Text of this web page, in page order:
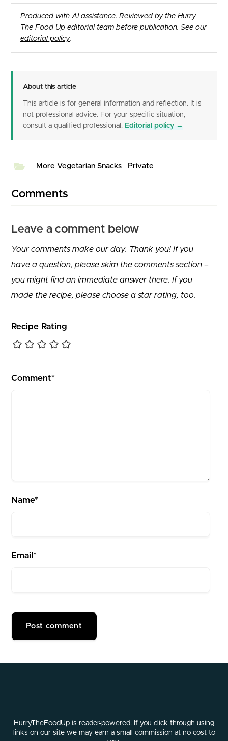
Produced with AI assistance. Reviewed by the Hurry
The Food Up editorial team before publication. See our
editorial policy.
About this article
This article is for general information and reflection. It is
not professional advice. For your specific situation,
consult a qualified professional. Editorial policy →
More Vegetarian Snacks Private
Comments
Leave a comment below
Your comments make our day. Thank you! If you
have a question, please skim the comments section –
you might find an immediate answer there. If you
made the recipe, please choose a star rating, too.
Recipe Rating
Comment*
Name*
Email*
HurryTheFoodUp is reader-powered. If you click through using
links on our site we may earn a small commission at no cost to